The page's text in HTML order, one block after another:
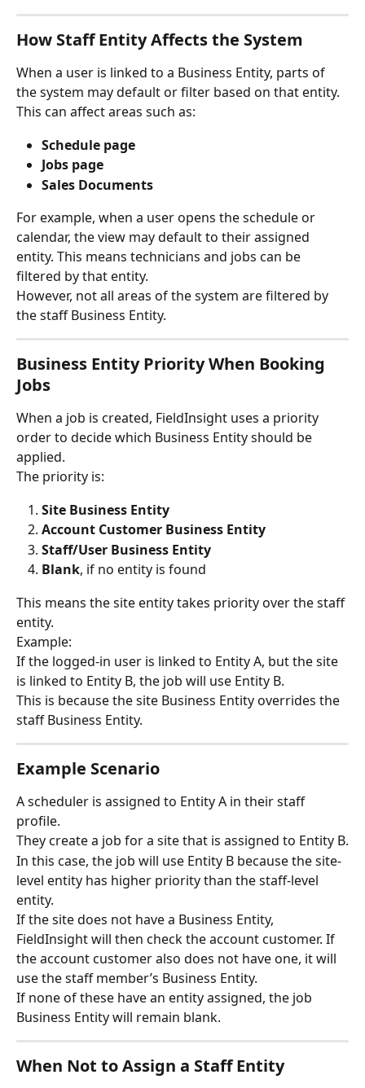
How Staff Entity Affects the System
When a user is linked to a Business Entity, parts of
the system may default or filter based on that entity.
This can affect areas such as:
Schedule page
Jobs page
Sales Documents
For example, when a user opens the schedule or
calendar, the view may default to their assigned
entity. This means technicians and jobs can be
filtered by that entity.
However, not all areas of the system are filtered by
the staff Business Entity.
Business Entity Priority When Booking
Jobs
When a job is created, FieldInsight uses a priority
order to decide which Business Entity should be
applied.
The priority is:
Site Business Entity
Account Customer Business Entity
Staff/User Business Entity
Blank, if no entity is found
This means the site entity takes priority over the staff
entity.
Example:
If the logged-in user is linked to Entity A, but the site
is linked to Entity B, the job will use Entity B.
This is because the site Business Entity overrides the
staff Business Entity.
Example Scenario
A scheduler is assigned to Entity A in their staff
profile.
They create a job for a site that is assigned to Entity B.
In this case, the job will use Entity B because the site-
level entity has higher priority than the staff-level
entity.
If the site does not have a Business Entity,
FieldInsight will then check the account customer. If
the account customer also does not have one, it will
use the staff member’s Business Entity.
If none of these have an entity assigned, the job
Business Entity will remain blank.
When Not to Assign a Staff Entity